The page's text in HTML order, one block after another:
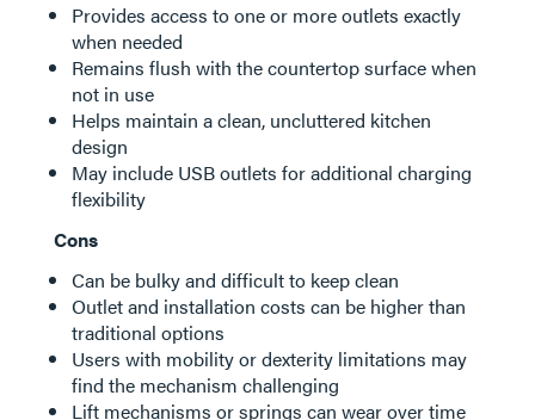
Provides access to one or more outlets exactly
when needed
Remains flush with the countertop surface when
not in use
Helps maintain a clean, uncluttered kitchen
design
May include USB outlets for additional charging
flexibility
Cons
Can be bulky and difficult to keep clean
Outlet and installation costs can be higher than
traditional options
Users with mobility or dexterity limitations may
find the mechanism challenging
Lift mechanisms or springs can wear over time